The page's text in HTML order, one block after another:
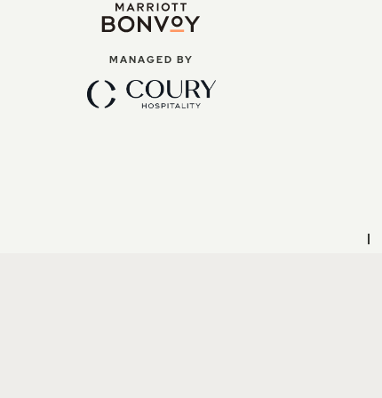
MANAGED BY